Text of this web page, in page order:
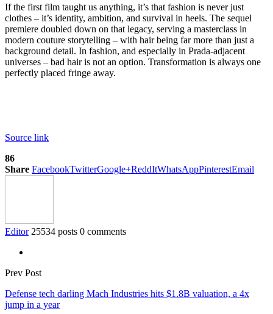
If the first film taught us anything, it’s that fashion is never just
clothes – it’s identity, ambition, and survival in heels. The sequel
premiere doubled down on that legacy, serving a masterclass in
modern couture storytelling – with hair being far more than just a
background detail. In fashion, and especially in Prada-adjacent
universes – bad hair is not an option. Transformation is always one
perfectly placed fringe away.
Source link
86
Share FacebookTwitterGoogle+ReddItWhatsAppPinterestEmail
Editor 25534 posts 0 comments
Prev Post
Defense tech darling Mach Industries hits $1.8B valuation, a 4x
jump in a year